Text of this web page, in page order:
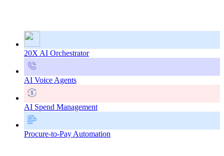
20X AI Orchestrator
AI Voice Agents
AI Spend Management
Procure-to-Pay Automation